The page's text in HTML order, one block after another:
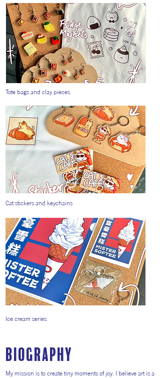
Tote bags and clay pieces
Cat stickers and keychains
Ice cream series
Biography
My mission is to create tiny moments of joy. I believe art is a